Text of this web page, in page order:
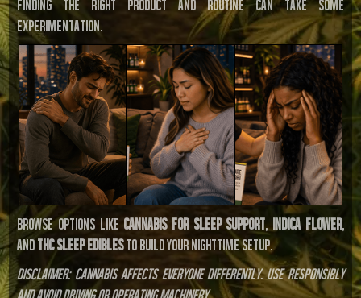
Finding the right product and routine can take some
experimentation.
Browse options like cannabis for sleep support indica flower,
andTHC sleep ediblesto build your nighttime setup.
Disclaimer: Cannabis affects everyone differently. Use responsibly
and avoid driving or operating machinery.